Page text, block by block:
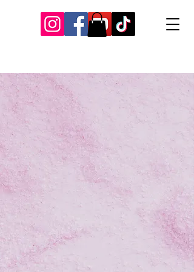
Our Recent Posts